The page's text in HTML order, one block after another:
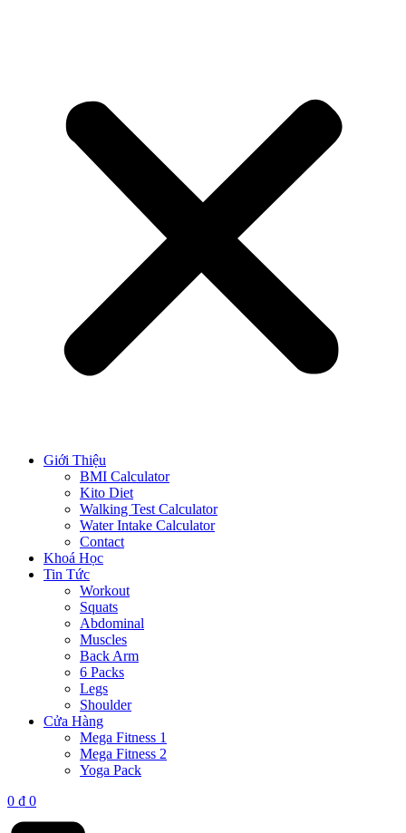
Giới Thiệu
BMI Calculator
Kito Diet
Walking Test Calculator
Water Intake Calculator
Contact
Khoá Học
Tin Tức
Workout
Squats
Abdominal
Muscles
Back Arm
6 Packs
Legs
Shoulder
Cửa Hàng
Mega Fitness 1
Mega Fitness 2
Yoga Pack
0 ₫ 0